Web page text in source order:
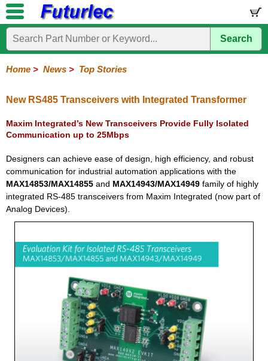
Home
Electronic
Hardware
Microcontroller
Books
Electronic
Search
Home > News > Top Stories
New RS485 Transceivers with Integrated Transformer
Maxim Integrated’s New Transceivers Provide Fully Isolated
Communication up to 25Mbps
Designers can achieve ease of design, high efficiency, and robust
communication for industrial automation applications with the
MAX14853/MAX14855 and MAX14943/MAX14949 family of highly
integrated RS-485 transceivers from Maxim Integrated (now part of
Analog Devices).